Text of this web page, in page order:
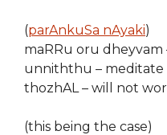
(parAnkuSa nAyaki)
maRRu oru
unniththu – meditate
thozhAL – will not
(this being the case)